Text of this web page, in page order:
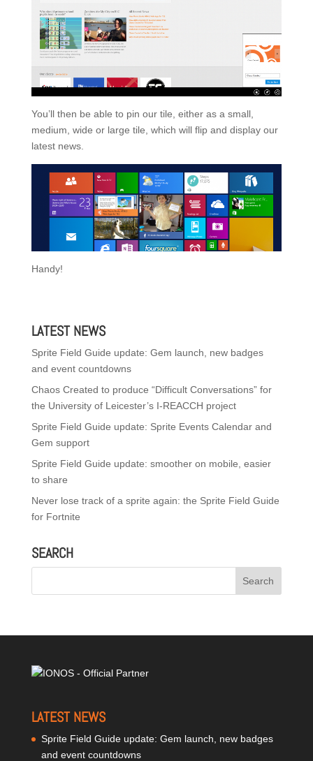
You’ll then be able to pin our tile, either as a small,
medium, wide or large tile, which will flip and display our
latest news.
Handy!
LATEST NEWS
Sprite Field Guide update: Gem launch, new badges
and event countdowns
Chaos Created to produce “Difficult Conversations” for
the University of Leicester’s I-REACCH project
Sprite Field Guide update: Sprite Events Calendar and
Gem support
Sprite Field Guide update: smoother on mobile, easier
to share
Never lose track of a sprite again: the Sprite Field Guide
for Fortnite
SEARCH
LATEST NEWS
Sprite Field Guide update: Gem launch, new badges
and event countdowns